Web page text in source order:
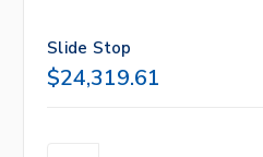
Slide Stop
$24,319.61